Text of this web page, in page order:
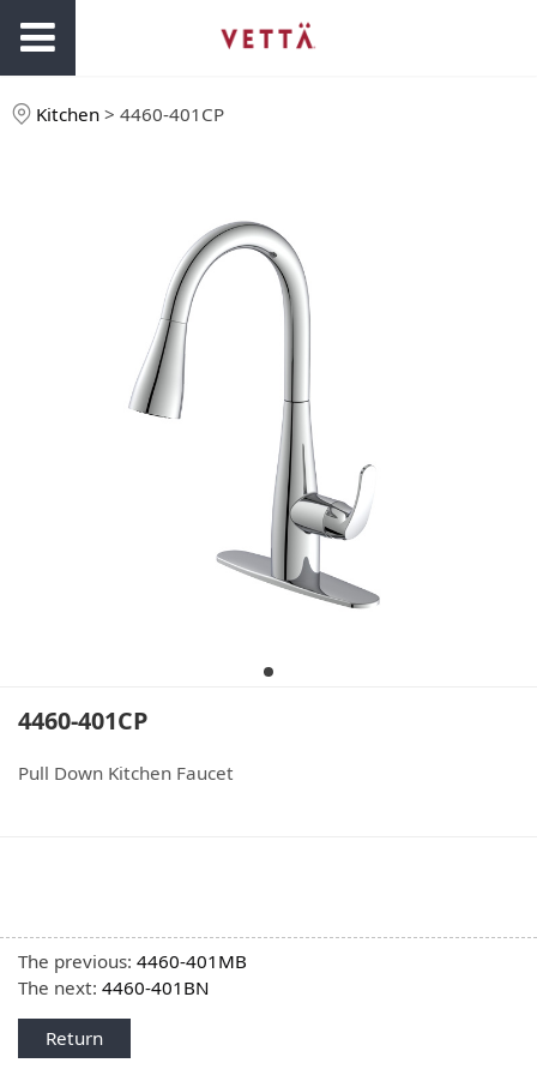
Kitchen > 4460-401CP
4460-401CP
Pull Down Kitchen Faucet
The previous:4460-401MB
The next:4460-401BN
Return